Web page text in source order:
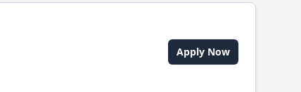
Apply Now